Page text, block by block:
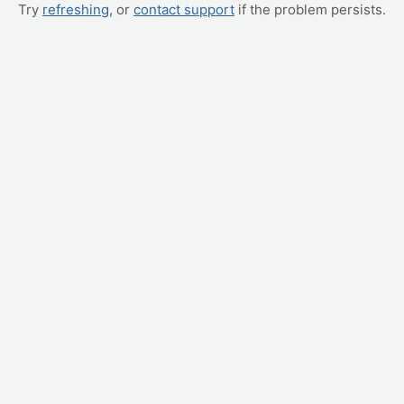
Try refreshing, or contact support if the problem persists.